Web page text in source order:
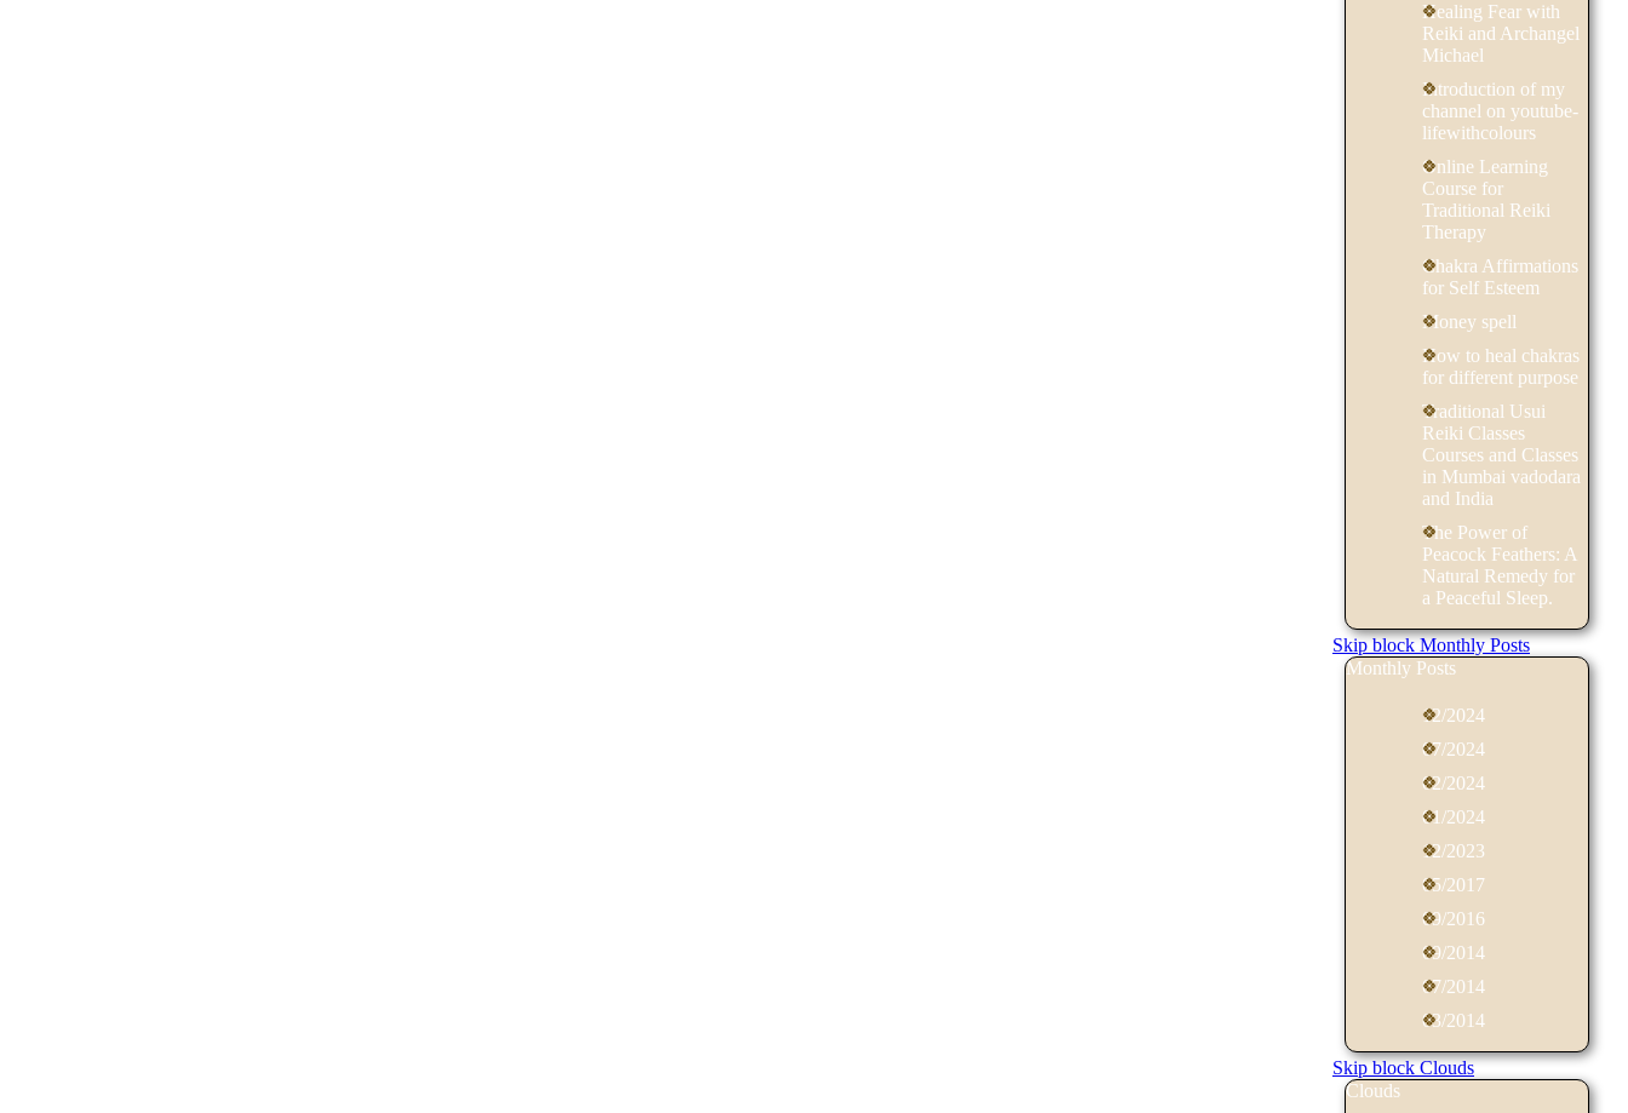
Healing Fear with
Reiki and Archangel
Michael
Introduction of my
channel on youtube-
lifewithcolours
Online Learning
Course for
Traditional Reiki
Therapy
Chakra Affirmations
for Self Esteem
Money spell
How to heal chakras
for different purpose
Traditional Usui
Reiki Classes
Courses and Classes
in Mumbai vadodara
and India
The Power of
Peacock Feathers: A
Natural Remedy for
a Peaceful Sleep.
Skip block Monthly Posts
Monthly Posts
12/2024
07/2024
02/2024
01/2024
12/2023
05/2017
09/2016
09/2014
07/2014
03/2014
Skip block Clouds
Clouds